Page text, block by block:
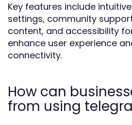
Key features include
settings, community
content, and accessibility
enhance user experience
connectivity.
How can
from using